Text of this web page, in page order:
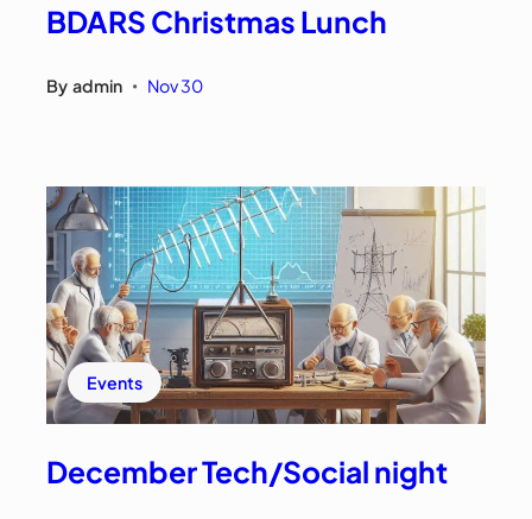
BDARS Christmas Lunch
By admin • Nov 30
Events
December Tech/Social night